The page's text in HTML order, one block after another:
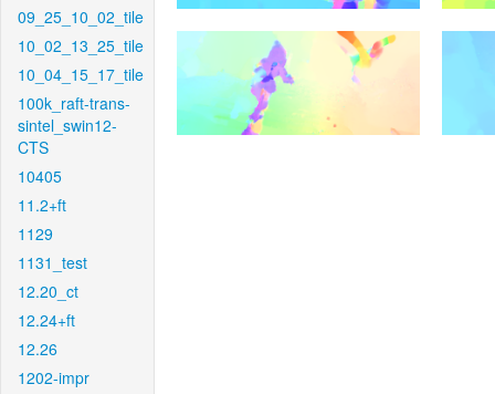
09_25_10_02_tile
10_02_13_25_tile
10_04_15_17_tile
100k_raft-trans-
sintel_swin12-
CTS
10405
11.2+ft
1129
1131_test
12.20_ct
12.24+ft
12.26
1202-impr